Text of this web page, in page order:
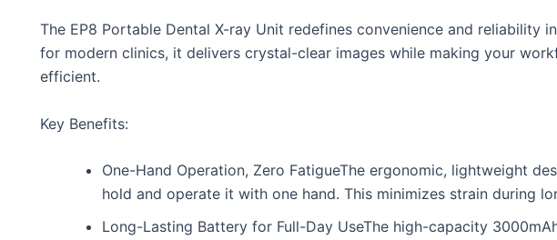
The EP8 Portable Dental X-ray Unit redefines convenience and reliability
for modern clinics, it delivers crystal-clear images while making your
efficient.
Key Benefits:
One-Hand Operation, Zero FatigueThe ergonomic, lightweight
hold and operate it with one hand. This minimizes strain during
Long-Lasting Battery for Full-Day UseThe high-capacity